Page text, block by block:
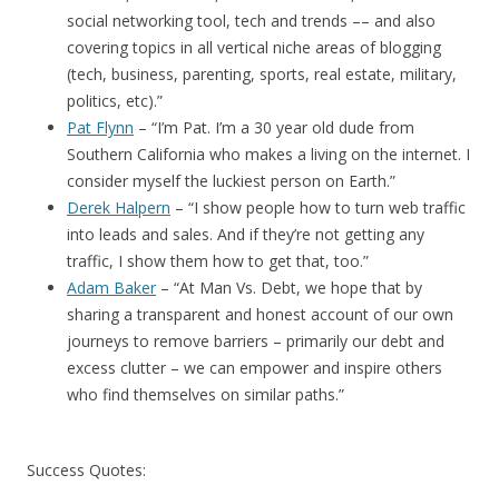
social networking tool, tech and trends –– and also
covering topics in all vertical niche areas of blogging
(tech, business, parenting, sports, real estate, military,
politics, etc).”
Pat Flynn – “I’m Pat. I’m a 30 year old dude from
Southern California who makes a living on the internet. I
consider myself the luckiest person on Earth.”
Derek Halpern – “I show people how to turn web traffic
into leads and sales. And if they’re not getting any
traffic, I show them how to get that, too.”
Adam Baker – “At Man Vs. Debt, we hope that by
sharing a transparent and honest account of our own
journeys to remove barriers – primarily our debt and
excess clutter – we can empower and inspire others
who find themselves on similar paths.”
Success Quotes: